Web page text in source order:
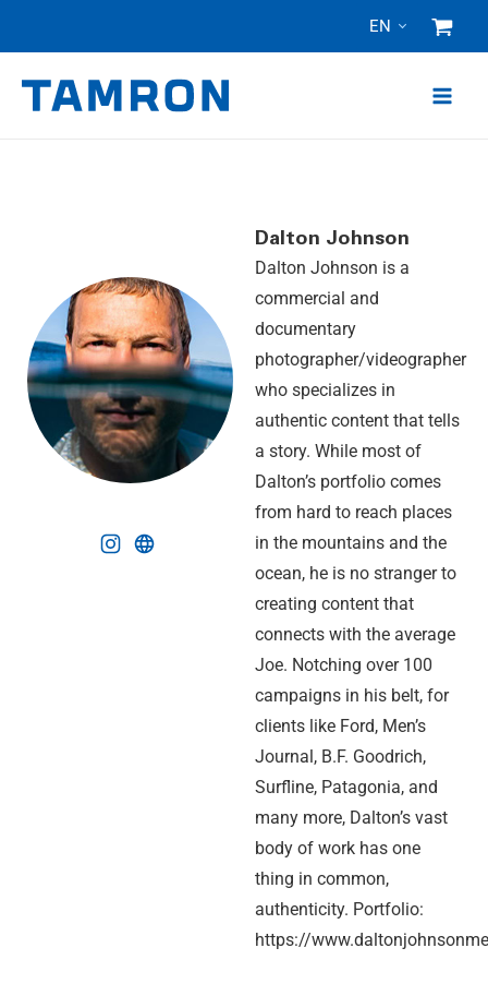
content
EN
Dalton Johnson
Dalton Johnson is a
commercial and
documentary
photographer/videographer
who specializes in
authentic content that tells
a story. While most of
Dalton’s portfolio comes
from hard to reach places
in the mountains and the
ocean, he is no stranger to
creating content that
connects with the average
Joe. Notching over 100
campaigns in his belt, for
clients like Ford, Men’s
Journal, B.F. Goodrich,
Surfline, Patagonia, and
many more, Dalton’s vast
body of work has one
thing in common,
authenticity. Portfolio:
https://